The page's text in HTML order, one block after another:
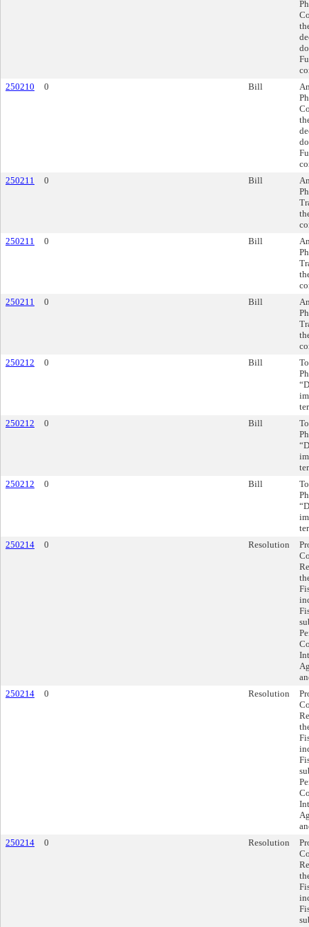
250210
0 Bill
250211
0 Bill
250211
0 Bill
250211
0 Bill
250212
0 Bill
250212
0 Bill
250212
0 Bill
250214
0 Resolution
250214
0 Resolution
250214
0 Resolution